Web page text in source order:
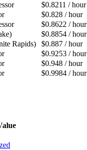
$0.8211 / hour
$0.828 / hour
$0.8622 / hour
$0.8854 / hour
Rapids)
$0.887 / hour
$0.9253 / hour
$0.948 / hour
$0.9984 / hour